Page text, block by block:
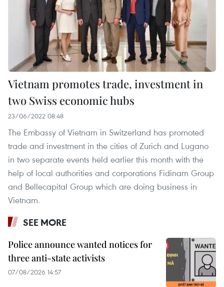
Vietnam promotes trade, investment in
two Swiss economic hubs
23/06/2022 08:48
The Embassy of Vietnam in Switzerland has promoted
trade and investment in the cities of Zurich and Lugano
in two separate events held earlier this month with the
help of local authorities and corporations Fidinam Group
and Bellecapital Group which are doing business in
Vietnam.
SEE MORE
Police announce wanted notices for
three anti-state activists
07/08/2026 14:57